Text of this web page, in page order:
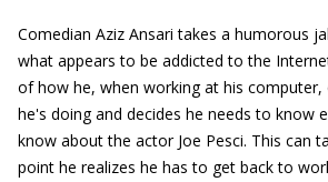
Comedian Aziz Ansari takes a humorous
what appears to be addicted to the
of how he, when working at his
he's doing and decides he needs to know
know about the actor Joe Pesci. This can
point he realizes he has to get back to